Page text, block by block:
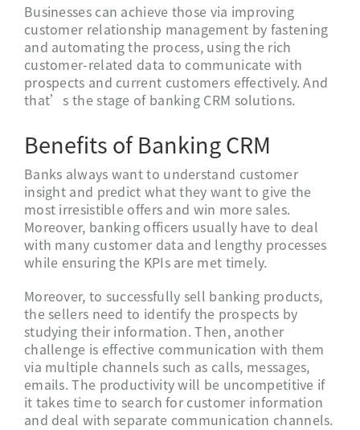
Businesses can achieve those via improving
customer relationship management by fastening
and automating the process, using the rich
customer-related data to communicate with
prospects and current customers effectively. And
that’s the stage of banking CRM solutions.
Benefits of Banking CRM
Banks always want to understand customer
insight and predict what they want to give the
most irresistible offers and win more sales.
Moreover, banking officers usually have to deal
with many customer data and lengthy processes
while ensuring the KPIs are met timely.
Moreover, to successfully sell banking products,
the sellers need to identify the prospects by
studying their information. Then, another
challenge is effective communication with them
via multiple channels such as calls, messages,
emails. The productivity will be uncompetitive if
it takes time to search for customer information
and deal with separate communication channels.